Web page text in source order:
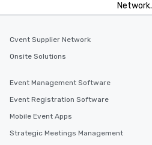
Network.
Cvent Supplier Network
Onsite Solutions
Event Management Software
Event Registration Software
Mobile Event Apps
Strategic Meetings Management